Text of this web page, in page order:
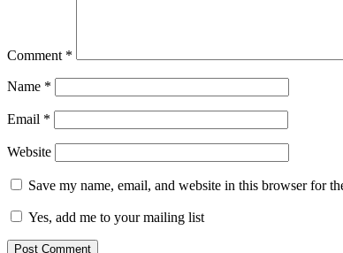
Comment *
Name *
Email *
Website
Save my name, email, and website in this browser for
Yes, add me to your mailing list